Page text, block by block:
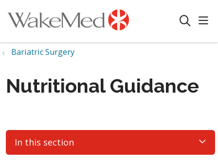
search
Bariatric Surgery
Nutritional Guidance
In this section